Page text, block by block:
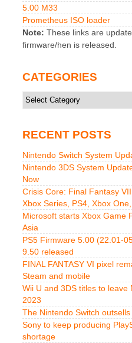
5.00 M33
Prometheus ISO loader
Note: These links are
firmware/hen is released.
CATEGORIES
Categories
RECENT POSTS
Nintendo Switch System
Nintendo 3DS System
Now
Crisis Core: Final Fantasy
Xbox Series, PS4, Xbox
Microsoft starts Xbox Game
Asia
PS5 Firmware 5.00 (22.01-
9.50 released
FINAL FANTASY VI pixel
Steam and mobile
Wii U and 3DS titles to leave
2023
The Nintendo Switch
Sony to keep producing
shortage